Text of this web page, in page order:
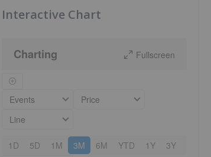
Interactive Chart
Charting Fullscreen
Events
Price
Line
1D 5D 1M 3M 6M YTD 1Y 3Y